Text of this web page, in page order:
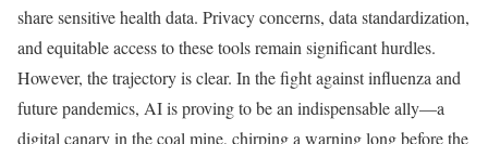
share sensitive health data. Privacy concerns, data standardization,
and equitable access to these tools remain significant hurdles.
However, the trajectory is clear. In the fight against influenza and
future pandemics, AI is proving to be an indispensable ally—a
digital canary in the coal mine, chirping a warning long before the